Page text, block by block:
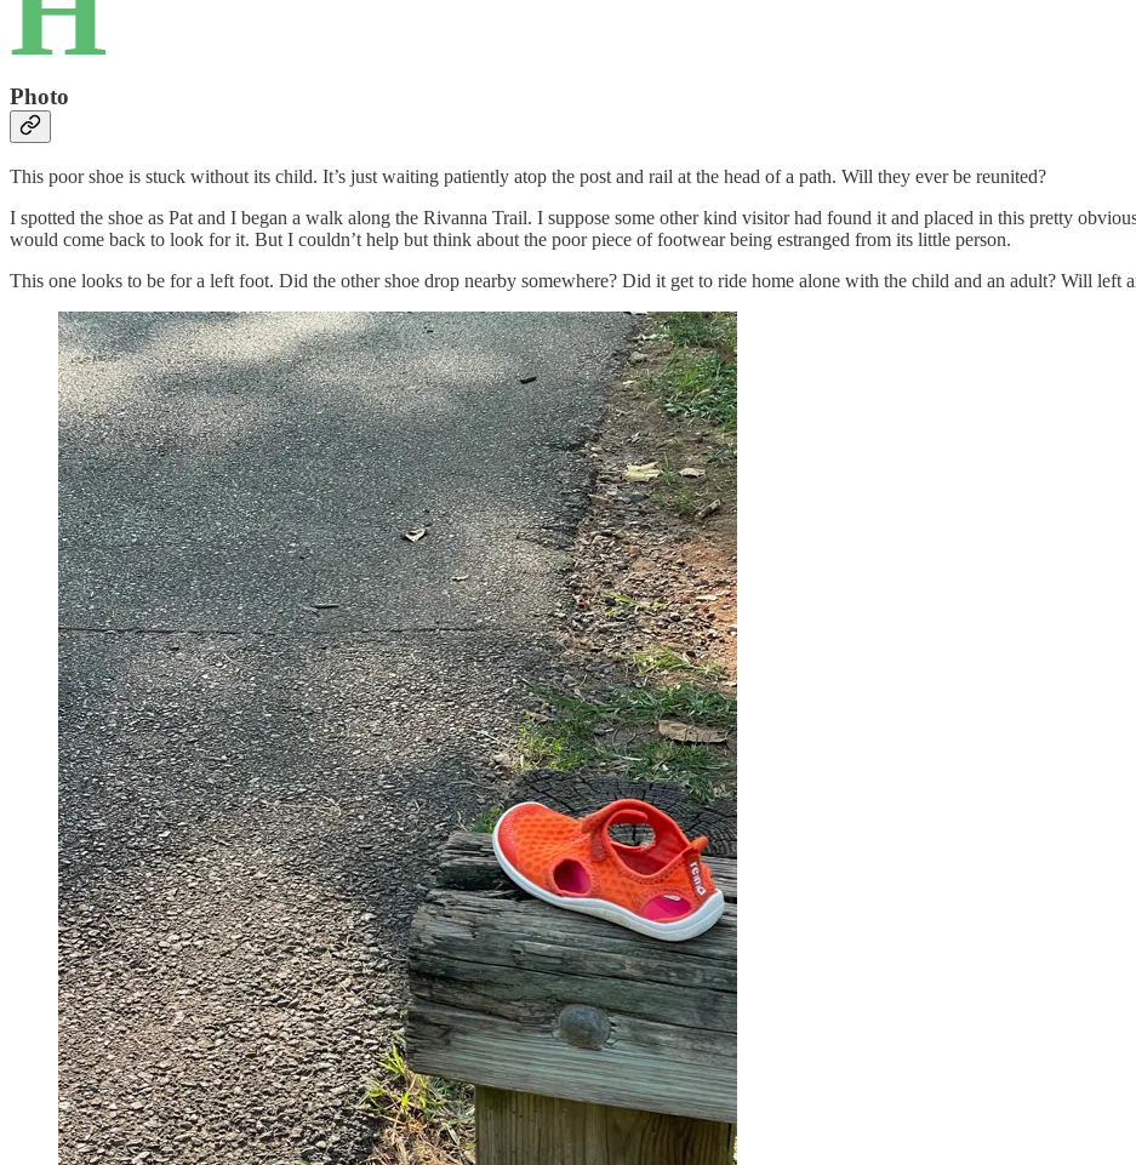
Photo
This poor shoe is stuck without its child. It’s just waiting patiently atop the post and rail at the head of a path. Will they ever be reunited?
I spotted the shoe as Pat and I began a walk along the Rivanna Trail. I suppose some other kind visitor had found it and placed in this pretty
would come back to look for it. But I couldn’t help but think about the poor piece of footwear being estranged from its little person.
This one looks to be for a left foot. Did the other shoe drop nearby somewhere? Did it get to ride home alone with the child and an adult? Will left